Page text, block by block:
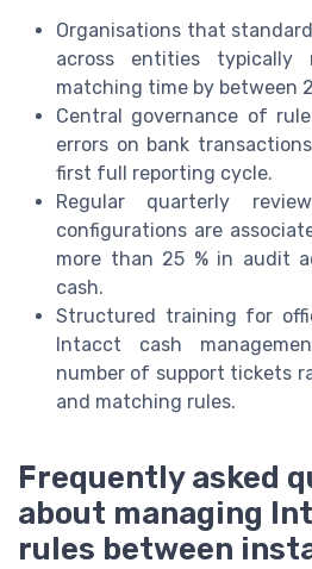
Organisations that
across entities typically
matching time by between
Central governance of
errors on bank
first full reporting cycle.
Regular quarterly
configurations are
more than 25 % in audit
cash.
Structured training for
Intacct cash
number of support tickets
and matching rules.
Frequently asked
about managing
rules between